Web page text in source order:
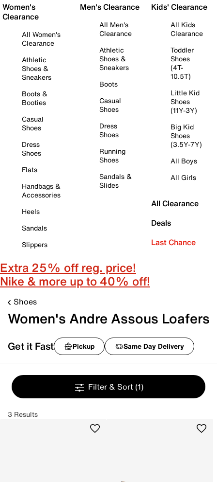
Women's
Clearance
All Women's
Clearance
Athletic
Shoes &
Sneakers
Boots &
Booties
Casual
Shoes
Dress
Shoes
Flats
Handbags &
Accessories
Heels
Sandals
Slippers
Men's Clearance
All Men's
Clearance
Athletic
Shoes &
Sneakers
Boots
Casual
Shoes
Dress
Shoes
Running
Shoes
Sandals &
Slides
Kids' Clearance
All Kids
Clearance
Toddler
Shoes
(4T-
10.5T)
Little Kid
Shoes
(11Y-3Y)
Big Kid
Shoes
(3.5Y-7Y)
All Boys
All Girls
All Clearance
Deals
Last Chance
Extra 25% off reg. price!
Nike & more up to 40% off!
Shoes
Women's Andre Assous Loafers
Get it Fast Pickup Same Day Delivery
Filter & Sort (1)
3 Results